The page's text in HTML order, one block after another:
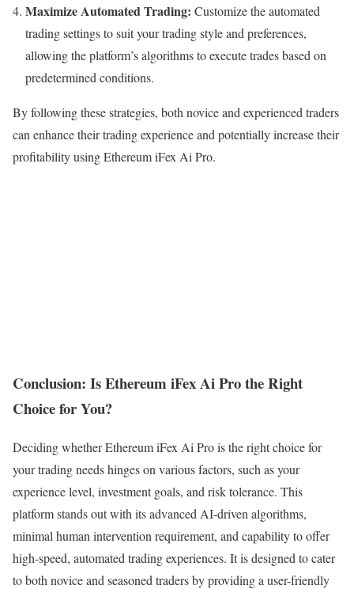
Maximize Automated Trading: Customize the automated
trading settings to suit your trading style and preferences,
allowing the platform’s algorithms to execute trades based on
predetermined conditions.
By following these strategies, both novice and experienced traders
can enhance their trading experience and potentially increase their
profitability using Ethereum iFex Ai Pro.
Conclusion: Is Ethereum iFex Ai Pro the Right
Choice for You?
Deciding whether Ethereum iFex Ai Pro is the right choice for
your trading needs hinges on various factors, such as your
experience level, investment goals, and risk tolerance. This
platform stands out with its advanced AI-driven algorithms,
minimal human intervention requirement, and capability to offer
high-speed, automated trading experiences. It is designed to cater
to both novice and seasoned traders by providing a user-friendly